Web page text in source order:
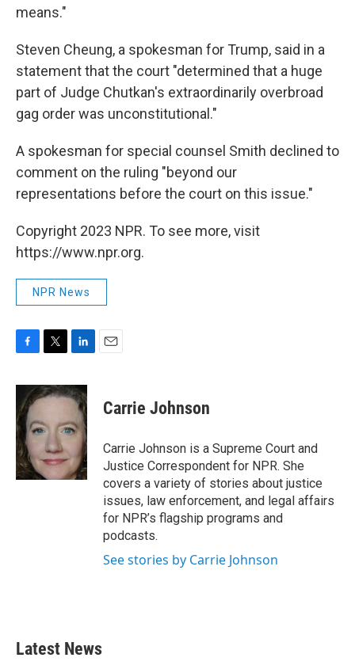
means."
Steven Cheung, a spokesman for Trump, said in a
statement that the court "determined that a huge
part of Judge Chutkan's extraordinarily overbroad
gag order was unconstitutional."
A spokesman for special counsel Smith declined to
comment on the ruling "beyond our
representations before the court on this issue."
Copyright 2023 NPR. To see more, visit
https://www.npr.org.
NPR News
c
e
b
o
o
k
i
t
e
r
n
k
d
n
Carrie Johnson
Carrie Johnson is a Supreme Court and
Justice Correspondent for NPR. She
covers a variety of stories about justice
issues, law enforcement, and legal affairs
for NPR’s flagship programs and
podcasts.
See stories by Carrie Johnson
Latest News